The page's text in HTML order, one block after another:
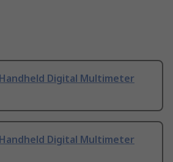
Digital Multimeter
Digital Multimeter